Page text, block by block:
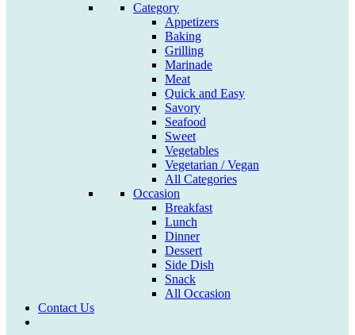
Category
Appetizers
Baking
Grilling
Marinade
Meat
Quick and Easy
Savory
Seafood
Sweet
Vegetables
Vegetarian / Vegan
All Categories
Occasion
Breakfast
Lunch
Dinner
Dessert
Side Dish
Snack
All Occasion
Contact Us